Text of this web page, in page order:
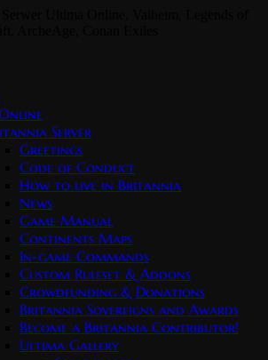
Server
Greetings
Code of Conduct
How to live in Britannia
News
Game Manual
Continents Maps
In-game Commands
Custom Ruleset & Addons
Crowdfunding & Donations
Britannia Sovereigns and Awards
Become a Britannia Contributor!
Ultima Gallery